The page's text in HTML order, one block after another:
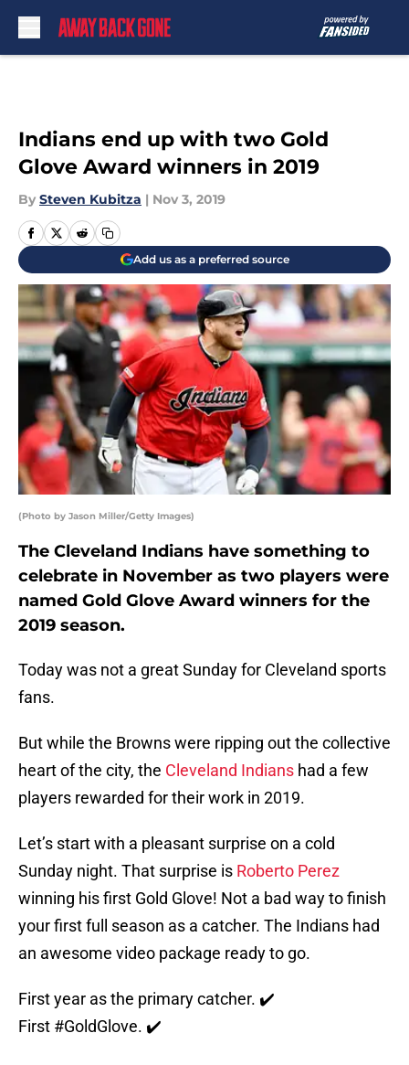
Indians end up with two Gold
Glove Award winners in 2019
By Steven Kubitza | Nov 3, 2019
Add us as a preferred source
(Photo by Jason Miller/Getty Images)
The Cleveland Indians have something to
celebrate in November as two players were
named Gold Glove Award winners for the
2019 season.
Today was not a great Sunday for Cleveland sports
fans.
But while the Browns were ripping out the collective
heart of the city, the Cleveland Indians had a few
players rewarded for their work in 2019.
Let’s start with a pleasant surprise on a cold
Sunday night. That surprise is Roberto Perez
winning his first Gold Glove! Not a bad way to finish
your first full season as a catcher. The Indians had
an awesome video package ready to go.
First year as the primary catcher. ✔️
First #GoldGlove. ✔️